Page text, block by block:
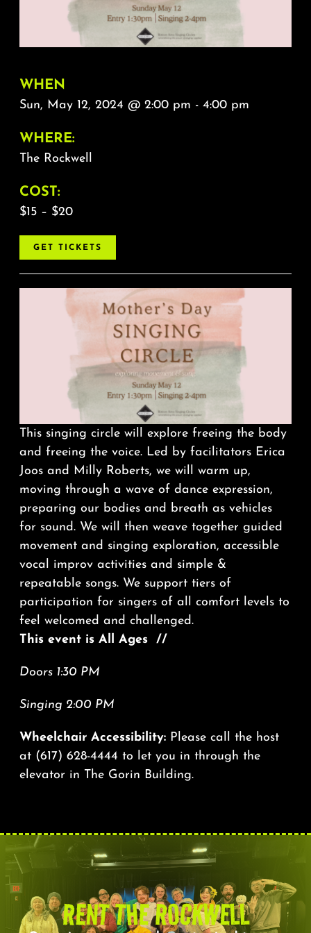
About
FAQ & Contact
Calendar
WHEN
Sun, May 12, 2024 @ 2:00 pm - 4:00 pm
WHERE:
The Rockwell
COST:
$15 – $20
GET TICKETS
This singing circlewill explore freeing the body
and freeing the voice. Led by facilitators Erica
Joos and Milly Roberts, we will warm up,
moving through a wave of dance expression,
preparing our bodies and breath as vehicles
for sound. We will then weave together guided
movement and singing exploration, accessible
vocal improv activities and simple &
repeatable songs. We support tiers of
participation for singersof all comfort levels to
feel welcomed and challenged.
This event is All Ages //
Doors 1:30 PM
Singing 2:00 PM
Wheelchair Accessibility: Please call the host
at (617) 628-4444 to let you in through the
elevator in The Gorin Building.
RENT THE ROCKWELL